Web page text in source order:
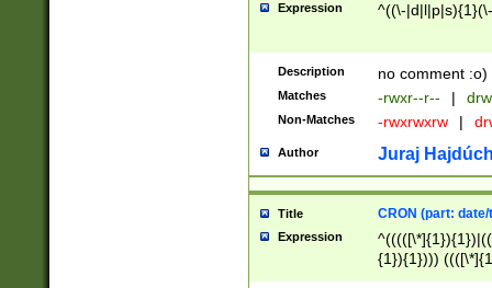
Expression ^((\-
Description no comment :o)
Matches -rwxr--r-- |
Non-Matches -rwxrwxrw |
Author Juraj
Title CRON (part:
Expression
{1}){1})))